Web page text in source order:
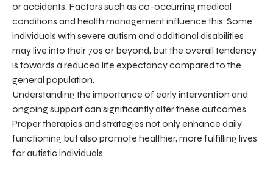
or accidents. Factors such as co-occurring medical
conditions and health management influence this. Some
individuals with severe autism and additional disabilities
may live into their 70s or beyond, but the overall tendency
is towards a reduced life expectancy compared to the
general population.
Understanding the importance of early intervention and
ongoing support can significantly alter these outcomes.
Proper therapies and strategies not only enhance daily
functioning but also promote healthier, more fulfilling lives
for autistic individuals.